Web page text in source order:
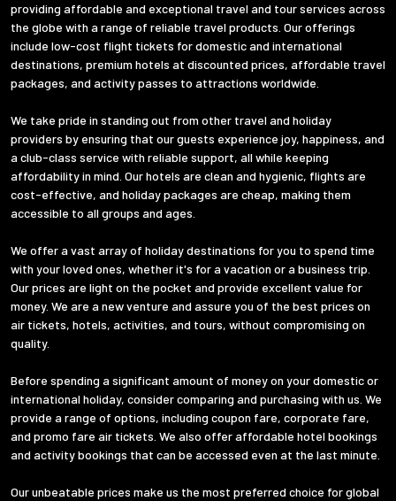
providing affordable and exceptional travel and tour services across
the globe with a range of reliable travel products. Our offerings
include low-cost flight tickets for domestic and international
destinations, premium hotels at discounted prices, affordable travel
packages, and activity passes to attractions worldwide.
We take pride in standing out from other travel and holiday
providers by ensuring that our guests experience joy, happiness, and
a club-class service with reliable support, all while keeping
affordability in mind. Our hotels are clean and hygienic, flights are
cost-effective, and holiday packages are cheap, making them
accessible to all groups and ages.
We offer a vast array of holiday destinations for you to spend time
with your loved ones, whether it's for a vacation or a business trip.
Our prices are light on the pocket and provide excellent value for
money. We are a new venture and assure you of the best prices on
air tickets, hotels, activities, and tours, without compromising on
quality.
Before spending a significant amount of money on your domestic or
international holiday, consider comparing and purchasing with us. We
provide a range of options, including coupon fare, corporate fare,
and promo fare air tickets. We also offer affordable hotel bookings
and activity bookings that can be accessed even at the last minute.
Our unbeatable prices make us the most preferred choice for global